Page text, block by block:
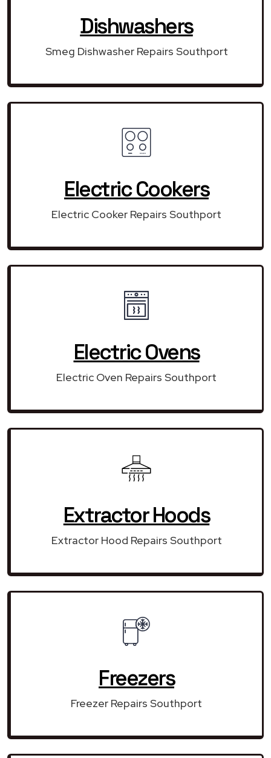
Dishwashers
Smeg Dishwasher Repairs Southport
Electric Cookers
Electric Cooker Repairs Southport
Electric Ovens
Electric Oven Repairs Southport
Extractor Hoods
Extractor Hood Repairs Southport
Freezers
Freezer Repairs Southport